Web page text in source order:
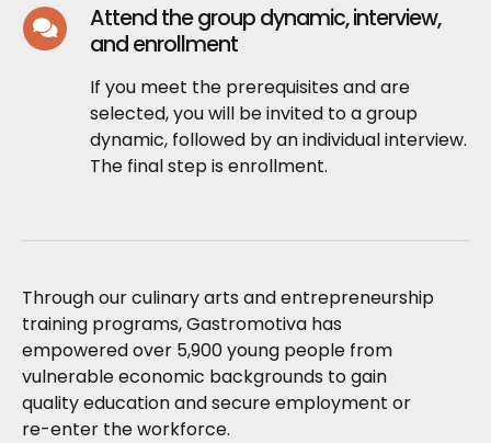
Attend the group dynamic, interview,
and enrollment
If you meet the prerequisites and are
selected, you will be invited to a group
dynamic, followed by an individual interview.
The final step is enrollment.
Through our culinary arts and entrepreneurship
training programs, Gastromotiva has
empowered over 5,900 young people from
vulnerable economic backgrounds to gain
quality education and secure employment or
re-enter the workforce.